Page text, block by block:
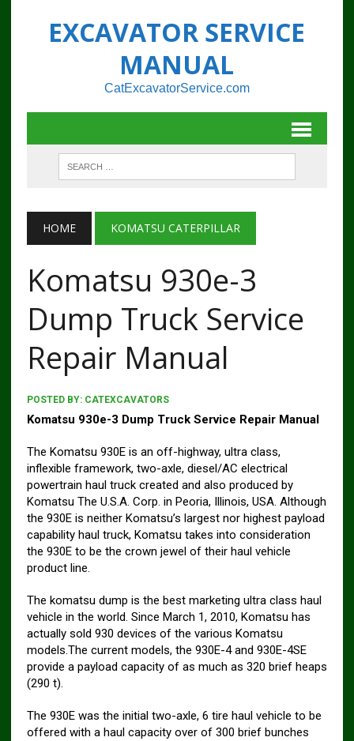
EXCAVATOR SERVICE
MANUAL
CatExcavatorService.com
HOME KOMATSU CATERPILLAR
Komatsu 930e-3
Dump Truck Service
Repair Manual
POSTED BY: CATEXCAVATORS
Komatsu 930e-3 Dump Truck Service Repair Manual
The Komatsu 930E is an off-highway, ultra class,
inflexible framework, two-axle, diesel/AC electrical
powertrain haul truck created and also produced by
Komatsu The U.S.A. Corp. in Peoria, Illinois, USA. Although
the 930E is neither Komatsu’s largest nor highest payload
capability haul truck, Komatsu takes into consideration
the 930E to be the crown jewel of their haul vehicle
product line.
The komatsu dump is the best marketing ultra class haul
vehicle in the world. Since March 1, 2010, Komatsu has
actually sold 930 devices of the various Komatsu
models.The current models, the 930E-4 and 930E-4SE
provide a payload capacity of as much as 320 brief heaps
(290 t).
The 930E was the initial two-axle, 6 tire haul vehicle to be
offered with a haul capacity over of 300 brief bunches